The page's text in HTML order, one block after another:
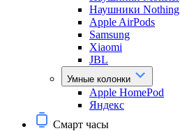
Наушники Nothing
Apple AirPods
Samsung
Xiaomi
JBL
Умные колонки
Apple HomePod
Яндекс
Смарт часы